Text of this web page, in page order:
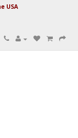
USA